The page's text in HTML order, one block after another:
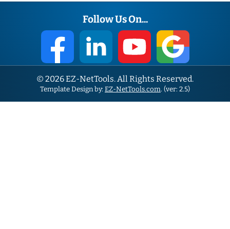
Follow Us On...
© 2026 EZ-NetTools. All Rights Reserved.
Template Design by: EZ-NetTools.com. (ver: 2.5)